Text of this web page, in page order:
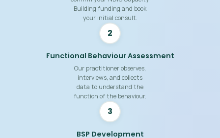
Building funding and book
your initial consult.
2
Functional Behaviour Assessment
Our practitioner observes,
interviews, and collects
data to understand the
function of the behaviour.
3
BSP Development